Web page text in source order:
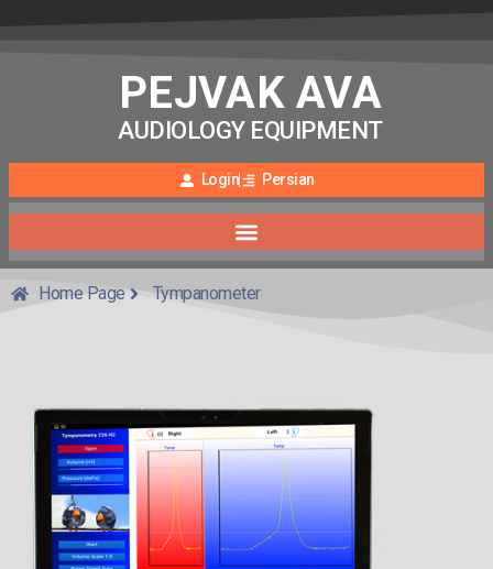
PEJVAK AVA
AUDIOLOGY EQUIPMENT
Login Persian
Home Page Tympanometer